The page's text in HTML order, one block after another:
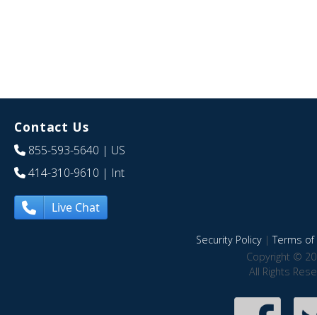
Contact Us
855-593-5640 | US
414-310-9610 | Int
Live Chat
Security Policy|Terms of
Copyright ©
All Rights